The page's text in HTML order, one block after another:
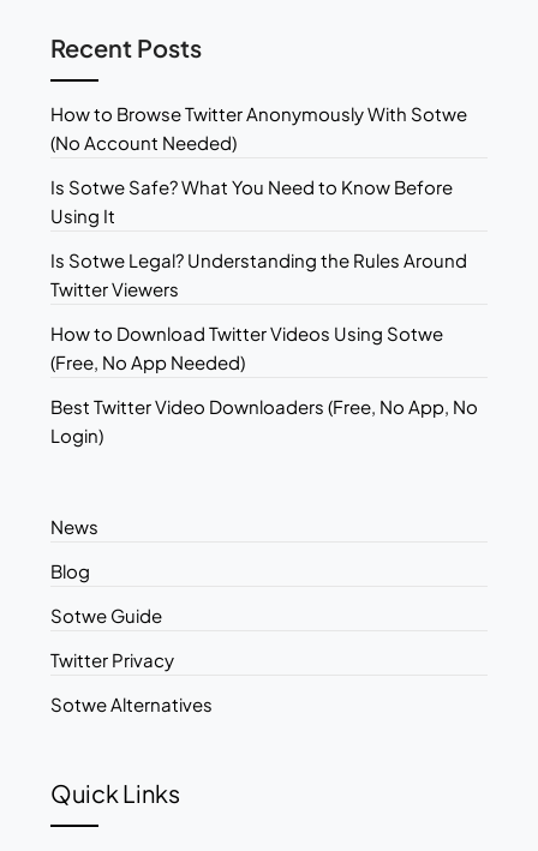
Recent Posts
How to Browse Twitter Anonymously With Sotwe
(No Account Needed)
Is Sotwe Safe? What You Need to Know Before
Using It
Is Sotwe Legal? Understanding the Rules Around
Twitter Viewers
How to Download Twitter Videos Using Sotwe
(Free, No App Needed)
Best Twitter Video Downloaders (Free, No App, No
Login)
News
Blog
Sotwe Guide
Twitter Privacy
Sotwe Alternatives
Quick Links